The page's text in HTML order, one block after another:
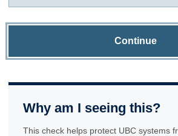
Continue
Why am I seeing this?
This check helps protect UBC systems